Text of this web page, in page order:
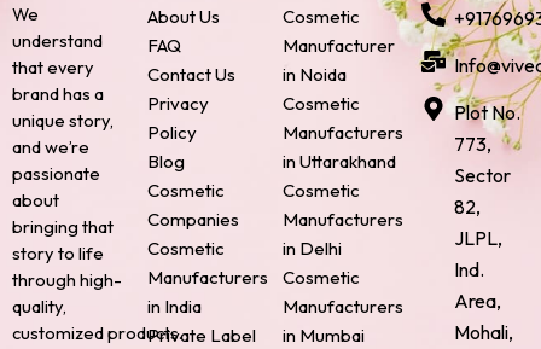
We
understand
that every
brand has a
unique story,
and we’re
passionate
about
bringing that
story to life
through high-
quality,
customized products.
About Us
FAQ
Contact Us
Privacy
Policy
Blog
Cosmetic
Companies
Cosmetic
Manufacturers
in India
Private Label
Cosmetic
Manufacturer
in Noida
Cosmetic
Manufacturers
in Uttarakhand
Cosmetic
Manufacturers
in Delhi
Cosmetic
Manufacturers
in Mumbai
Plot No.
773,
Sector
82,
JLPL,
Ind.
Area,
Mohali,